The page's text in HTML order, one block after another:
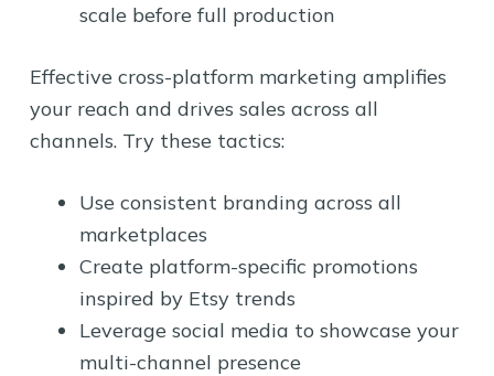
scale before full production
Effective cross-platform marketing amplifies
your reach and drives sales across all
channels. Try these tactics:
Use consistent branding across all
marketplaces
Create platform-specific promotions
inspired by Etsy trends
Leverage social media to showcase your
multi-channel presence